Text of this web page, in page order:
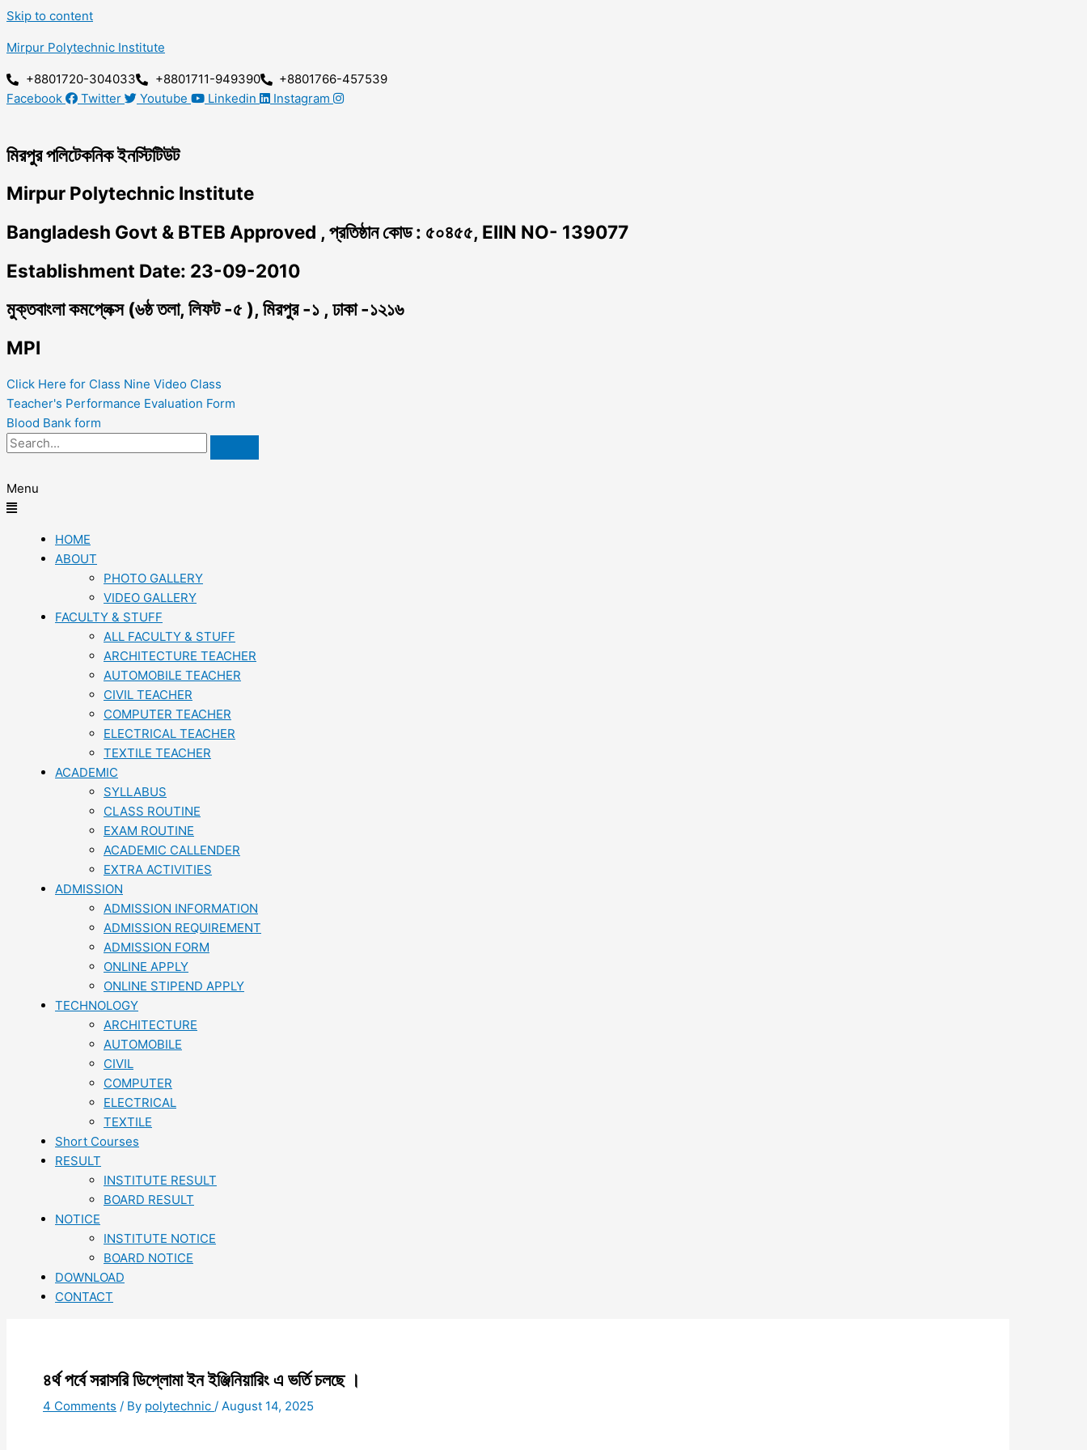
Skip to content
Mirpur Polytechnic Institute
+8801720-304033 +8801711-949390
+8801766-457539
Facebook
Twitter Youtube Linkedin Instagram
মিরপুর পলিটেকনিক ইনস্টিটিউট
Mirpur Polytechnic Institute
Bangladesh Govt & BTEB Approved , প্রতিষ্ঠান কোড : ৫০৪৫৫, EIIN NO- 139077
Establishment Date: 23-09-2010
মুক্তবাংলা কমপ্লেক্স (৬ষ্ঠ তলা, লিফট -৫ ), মিরপুর -১ , ঢাকা -১২১৬
MPI
Click Here for Class Nine Video Class
Teacher's Performance Evaluation Form
Blood Bank form
Menu
HOME
ABOUT
PHOTO GALLERY
VIDEO GALLERY
FACULTY & STUFF
ALL FACULTY & STUFF
ARCHITECTURE TEACHER
AUTOMOBILE TEACHER
CIVIL TEACHER
COMPUTER TEACHER
ELECTRICAL TEACHER
TEXTILE TEACHER
ACADEMIC
SYLLABUS
CLASS ROUTINE
EXAM ROUTINE
ACADEMIC CALLENDER
EXTRA ACTIVITIES
ADMISSION
ADMISSION INFORMATION
ADMISSION REQUIREMENT
ADMISSION FORM
ONLINE APPLY
ONLINE STIPEND APPLY
TECHNOLOGY
ARCHITECTURE
AUTOMOBILE
CIVIL
COMPUTER
ELECTRICAL
TEXTILE
Short Courses
RESULT
INSTITUTE RESULT
BOARD RESULT
NOTICE
INSTITUTE NOTICE
BOARD NOTICE
DOWNLOAD
CONTACT
৪র্থ পর্বে সরাসরি ডিপ্লোমা ইন ইঞ্জিনিয়ারিং এ ভর্তি চলছে ।
4 Comments / By polytechnic / August 14, 2025